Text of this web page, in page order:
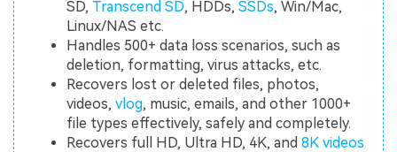
SD, Transcend SD, HDDs,SSDs, Win/Mac,
Linux/NAS etc.
Handles 500+ data loss scenarios, such as
deletion, formatting, virus attacks, etc.
Recovers lost or deleted files, photos,
videos,vlog, music, emails, and other 1000+
file types effectively, safely and completely.
Recovers full HD, Ultra HD, 4K, and8K videos